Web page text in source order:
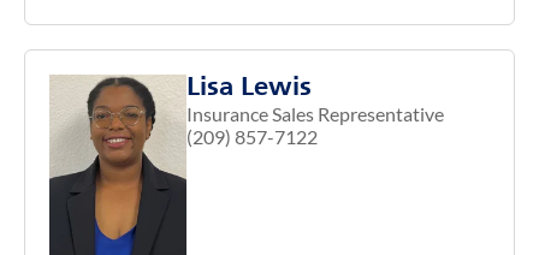
Lisa Lewis
Insurance Sales Representative
(209) 857-7122